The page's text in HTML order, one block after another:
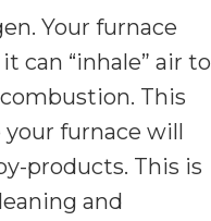
Your furnace
can “inhale” air to
This
furnace will
products. This is
and